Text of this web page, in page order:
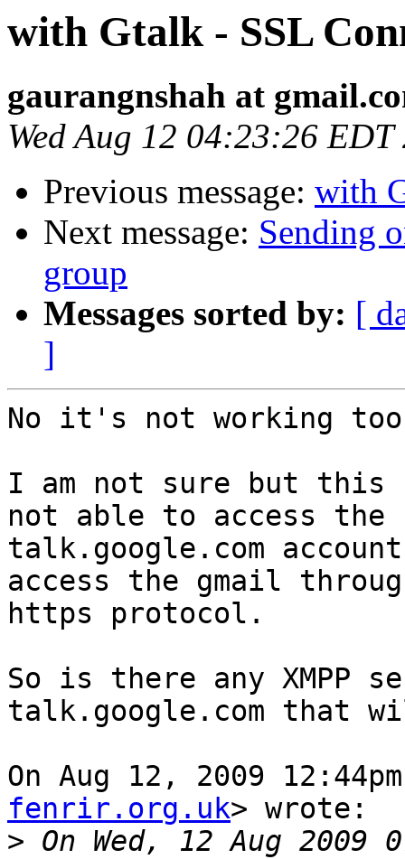
with Gtalk - SSL
gaurangnshah at
Wed Aug 12 04:23:26 EDT
Previous message: with
Next message: Sending
group
Messages sorted by: [
]
No it's not working
I am not sure but this
not able to access
talk.google.com
access the gmail
https protocol.
So is there any XMPP
talk.google.com that
On Aug 12, 2009
fenrir.org.uk> wrote:
>